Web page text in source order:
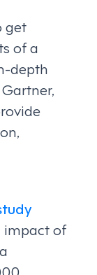
get
of a
depth
impact of